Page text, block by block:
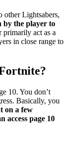
other Lightsabers,
by the player to
primarily act as a
in close range to
10. You don’t
Basically, you
on a few
access page 10